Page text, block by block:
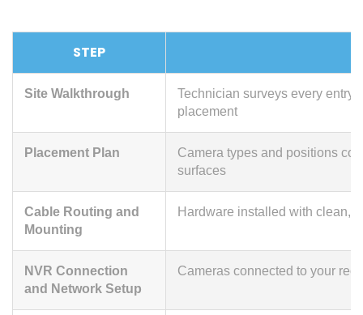
STEP
Site Walkthrough
Technician surveys every entry
placement
Placement Plan
Camera types and positions
surfaces
Cable Routing and
Mounting
Hardware installed with clean,
NVR Connection
and Network Setup
Cameras connected to your